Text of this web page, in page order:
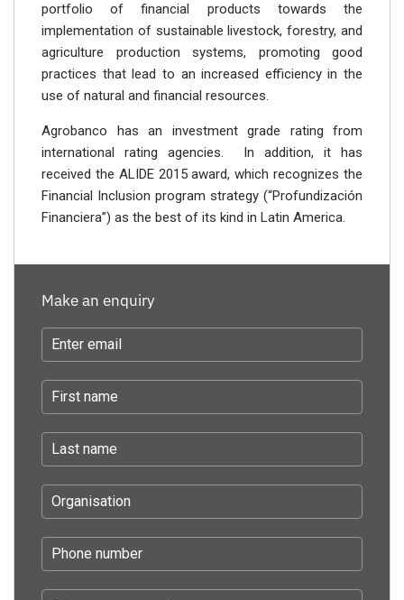
portfolio of financial products towards the
implementation of sustainable livestock, forestry, and
agriculture production systems, promoting good
practices that lead to an increased efficiency in the
use of natural and financial resources.
Agrobanco has an investment grade rating from
international rating agencies. In addition, it has
received the ALIDE 2015 award, which recognizes the
Financial Inclusion program strategy (“Profundización
Financiera”) as the best of its kind in Latin America.
Make an enquiry